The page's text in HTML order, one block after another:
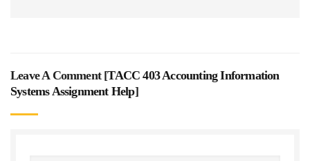
Leave A Comment [TACC 403 Accounting Information
Systems Assignment Help]